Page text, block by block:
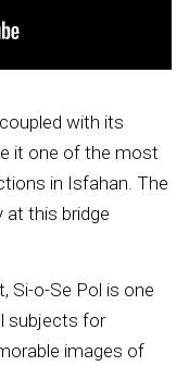
with its
it one of the most
in Isfahan. The
at this bridge
Si-o-Se Pol is one
subjects for
images of